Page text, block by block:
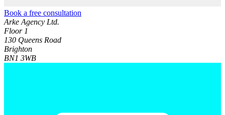
Book a free consultation
Arke Agency Ltd.
Floor 1
130 Queens Road
Brighton
BN1 3WB